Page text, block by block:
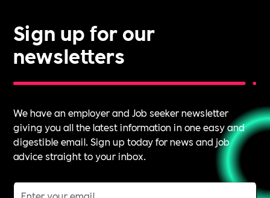
Sign up for our
newsletters
We have an employer and Job seeker newsletter
giving you all the latest information in one easy and
digestible email. Sign up today for news and job
advice straight to your inbox.